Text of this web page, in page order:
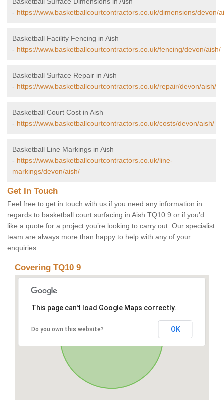
- https://www.basketballcourtcontractors.co.uk/dimensions/devon/
Basketball Facility Fencing in Aish
- https://www.basketballcourtcontractors.co.uk/fencing/devon/aish/
Basketball Surface Repair in Aish
- https://www.basketballcourtcontractors.co.uk/repair/devon/aish/
Basketball Court Cost in Aish
- https://www.basketballcourtcontractors.co.uk/costs/devon/aish/
Basketball Line Markings in Aish
- https://www.basketballcourtcontractors.co.uk/line-
markings/devon/aish/
Get In Touch
Feel free to get in touch with us if you need any information in
regards to basketball court surfacing in Aish TQ10 9 or if you’d
like a quote for a project you’re looking to carry out. Our specialist
team are always more than happy to help with any of your
enquiries.
Covering TQ10 9
This page can't load Google Maps correctly.
Do you own this website? OK